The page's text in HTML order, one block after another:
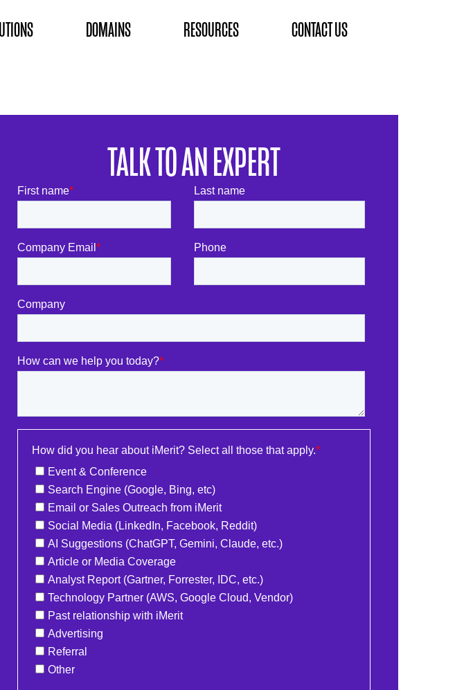
DOMAINS RESOURCES CONTACT US
TALK TO AN EXPERT